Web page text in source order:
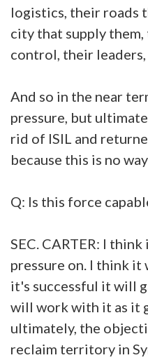
logistics, their roads
city that supply them,
control, their
And so in the near
pressure, but
rid of ISIL and
because this is no
Q: Is this force
SEC. CARTER: I
pressure on. I think
it's successful it will
will work with it as it
ultimately, the
reclaim territory in